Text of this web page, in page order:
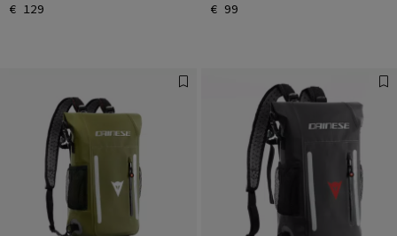
€ 129 € 99